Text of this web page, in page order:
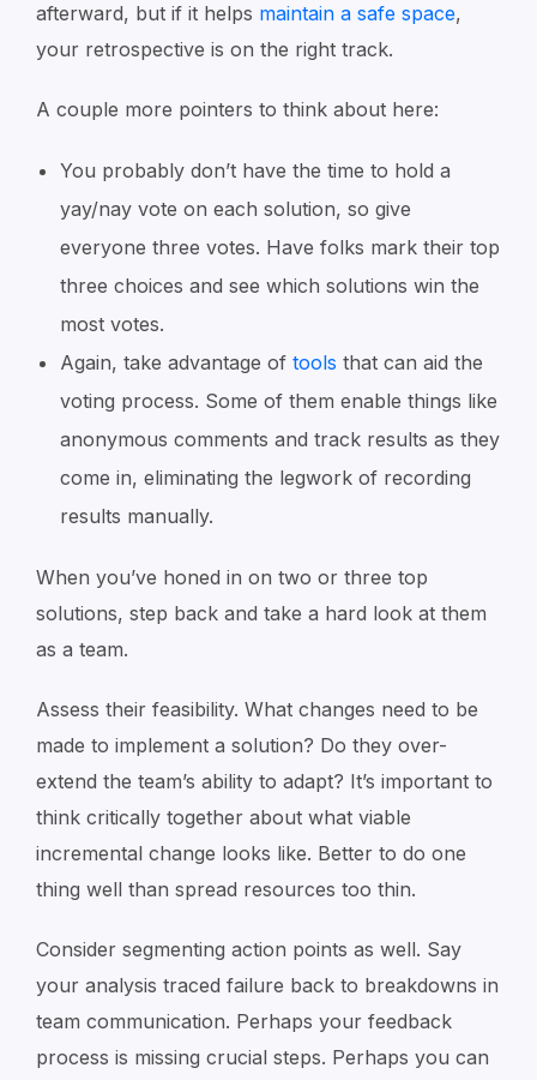
afterward, but if it helps maintain a safe space,
your retrospective is on the right track.
A couple more pointers to think about here:
You probably don’t have the time to hold a
yay/nay vote on each solution, so give
everyone three votes. Have folks mark their top
three choices and see which solutions win the
most votes.
Again, take advantage of tools that can aid the
voting process. Some of them enable things like
anonymous comments and track results as they
come in, eliminating the legwork of recording
results manually.
When you’ve honed in on two or three top
solutions, step back and take a hard look at them
as a team.
Assess their feasibility. What changes need to be
made to implement a solution? Do they over-
extend the team’s ability to adapt? It’s important to
think critically together about what viable
incremental change looks like. Better to do one
thing well than spread resources too thin.
Consider segmenting action points as well. Say
your analysis traced failure back to breakdowns in
team communication. Perhaps your feedback
process is missing crucial steps. Perhaps you can